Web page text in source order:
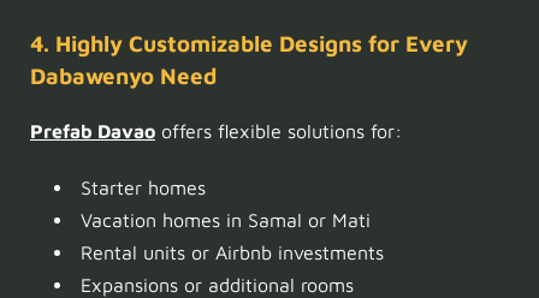
4. Highly Customizable Designs for Every
Dabawenyo Need
Prefab Davao offers flexible solutions for:
Starter homes
Vacation homes in Samal or Mati
Rental units or Airbnb investments
Expansions or additional rooms